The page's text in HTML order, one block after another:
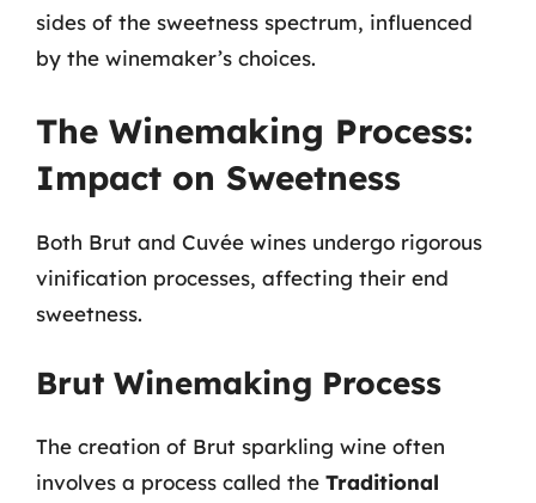
sides of the sweetness spectrum, influenced
by the winemaker’s choices.
The Winemaking Process:
Impact on Sweetness
Both Brut and Cuvée wines undergo rigorous
vinification processes, affecting their end
sweetness.
Brut Winemaking Process
The creation of Brut sparkling wine often
involves a process called the Traditional